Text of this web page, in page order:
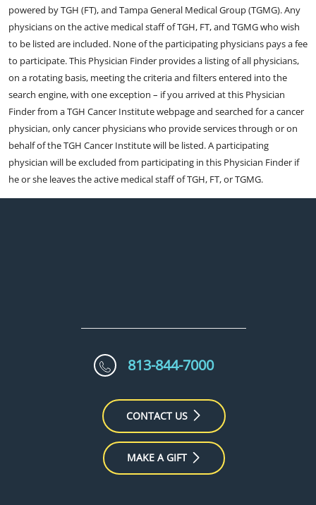
powered by TGH (FT), and Tampa General Medical Group (TGMG). Any
physicians on the active medical staff of TGH, FT, and TGMG who wish
to be listed are included. None of the participating physicians pays a fee
to participate. This Physician Finder provides a listing of all physicians,
on a rotating basis, meeting the criteria and filters entered into the
search engine, with one exception – if you arrived at this Physician
Finder from a TGH Cancer Institute webpage and searched for a cancer
physician, only cancer physicians who provide services through or on
behalf of the TGH Cancer Institute will be listed. A participating
physician will be excluded from participating in this Physician Finder if
he or she leaves the active medical staff of TGH, FT, or TGMG.
813-844-7000
CONTACT US
MAKE A GIFT